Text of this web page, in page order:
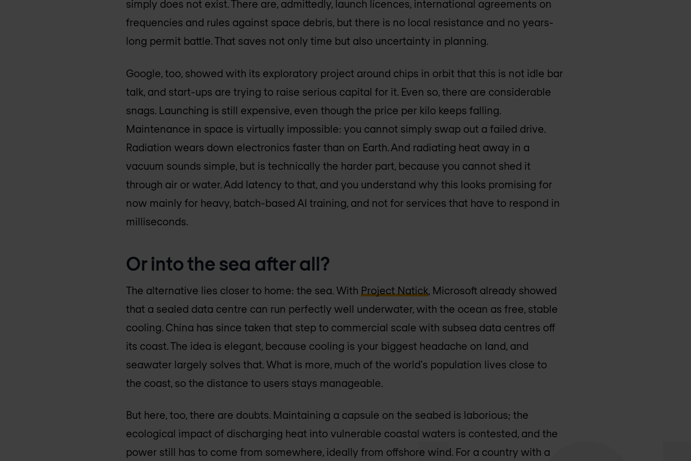
simply does not exist. There are, admittedly, launch licences, international agreements on
frequencies and rules against space debris, but there is no local resistance and no years-
long permit battle. That saves not only time but also uncertainty in planning.
Google, too, showed with its exploratory project around chips in orbit that this is not idle bar
talk, and start-ups are trying to raise serious capital for it. Even so, there are considerable
snags. Launching is still expensive, even though the price per kilo keeps falling.
Maintenance in space is virtually impossible: you cannot simply swap out a failed drive.
Radiation wears down electronics faster than on Earth. And radiating heat away in a
vacuum sounds simple, but is technically the harder part, because you cannot shed it
through air or water. Add latency to that, and you understand why this looks promising for
now mainly for heavy, batch-based AI training, and not for services that have to respond in
milliseconds.
Or into the sea after all?
The alternative lies closer to home: the sea. With Project Natick , Microsoft already showed
that a sealed data centre can run perfectly well underwater, with the ocean as free, stable
cooling. China has since taken that step to commercial scale with subsea data centres off
its coast. The idea is elegant, because cooling is your biggest headache on land, and
seawater largely solves that. What is more, much of the world's population lives close to
the coast, so the distance to users stays manageable.
But here, too, there are doubts. Maintaining a capsule on the seabed is laborious; the
ecological impact of discharging heat into vulnerable coastal waters is contested, and the
power still has to come from somewhere, ideally from offshore wind. For a country with a